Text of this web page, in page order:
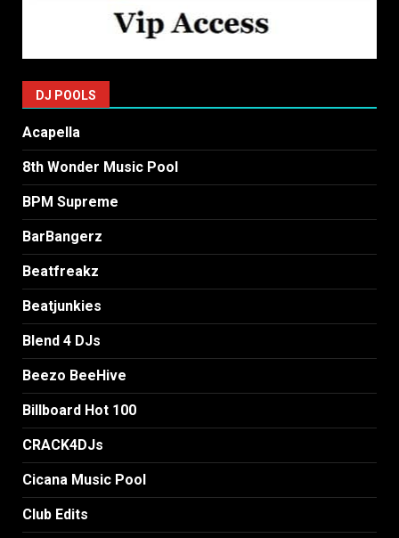
DJ POOLS
Acapella
8th Wonder Music Pool
BPM Supreme
BarBangerz
Beatfreakz
Beatjunkies
Blend 4 DJs
Beezo BeeHive
Billboard Hot 100
CRACK4DJs
Cicana Music Pool
Club Edits